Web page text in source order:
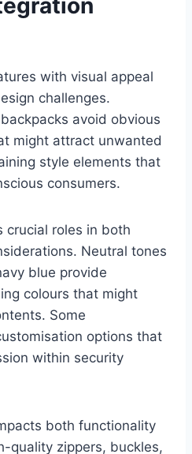
with visual appeal
challenges.
avoid obvious
might attract unwanted
style elements that
consumers.
crucial roles in both
Neutral tones
blue provide
colours that might
Some
options that
within security
both functionality
quality zippers, buckles,